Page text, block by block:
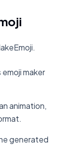
maker
animation,
generated